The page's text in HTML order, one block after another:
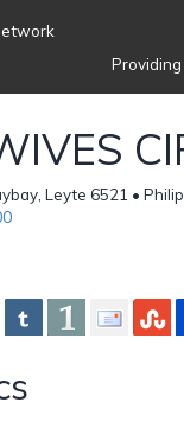
Leyte 6521 •